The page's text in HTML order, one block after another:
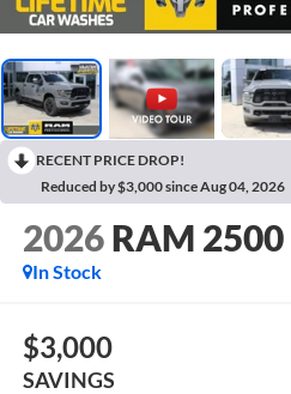
RECENT PRICE DROP!
Reduced by $3,000 since Aug 04, 2026
2026 RAM 2500
In Stock
$3,000
SAVINGS